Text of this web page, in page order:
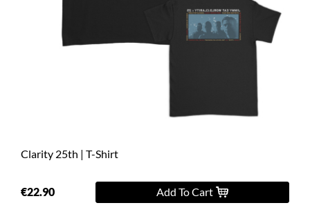
Clarity 25th | T-Shirt
€22.90 Add To Cart